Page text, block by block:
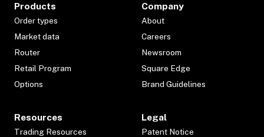
Products
Order types
Market data
Router
Retail Program
Options
Company
About
Careers
Newsroom
Square Edge
Brand Guidelines
Resources
Trading Resources
Legal
Patent Notice